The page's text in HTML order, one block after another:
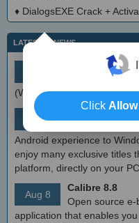
♦ DialogsEXE Crack +
LATEST IT NEWS
simplewall
Simple tool to
(WFP) which can configure
Aug 8
MEmu
Android experience to
enjoy many exclusive titles
platform, directly on your
Aug 8
Calibre 8.8
Open source
application that enables
Click Allow